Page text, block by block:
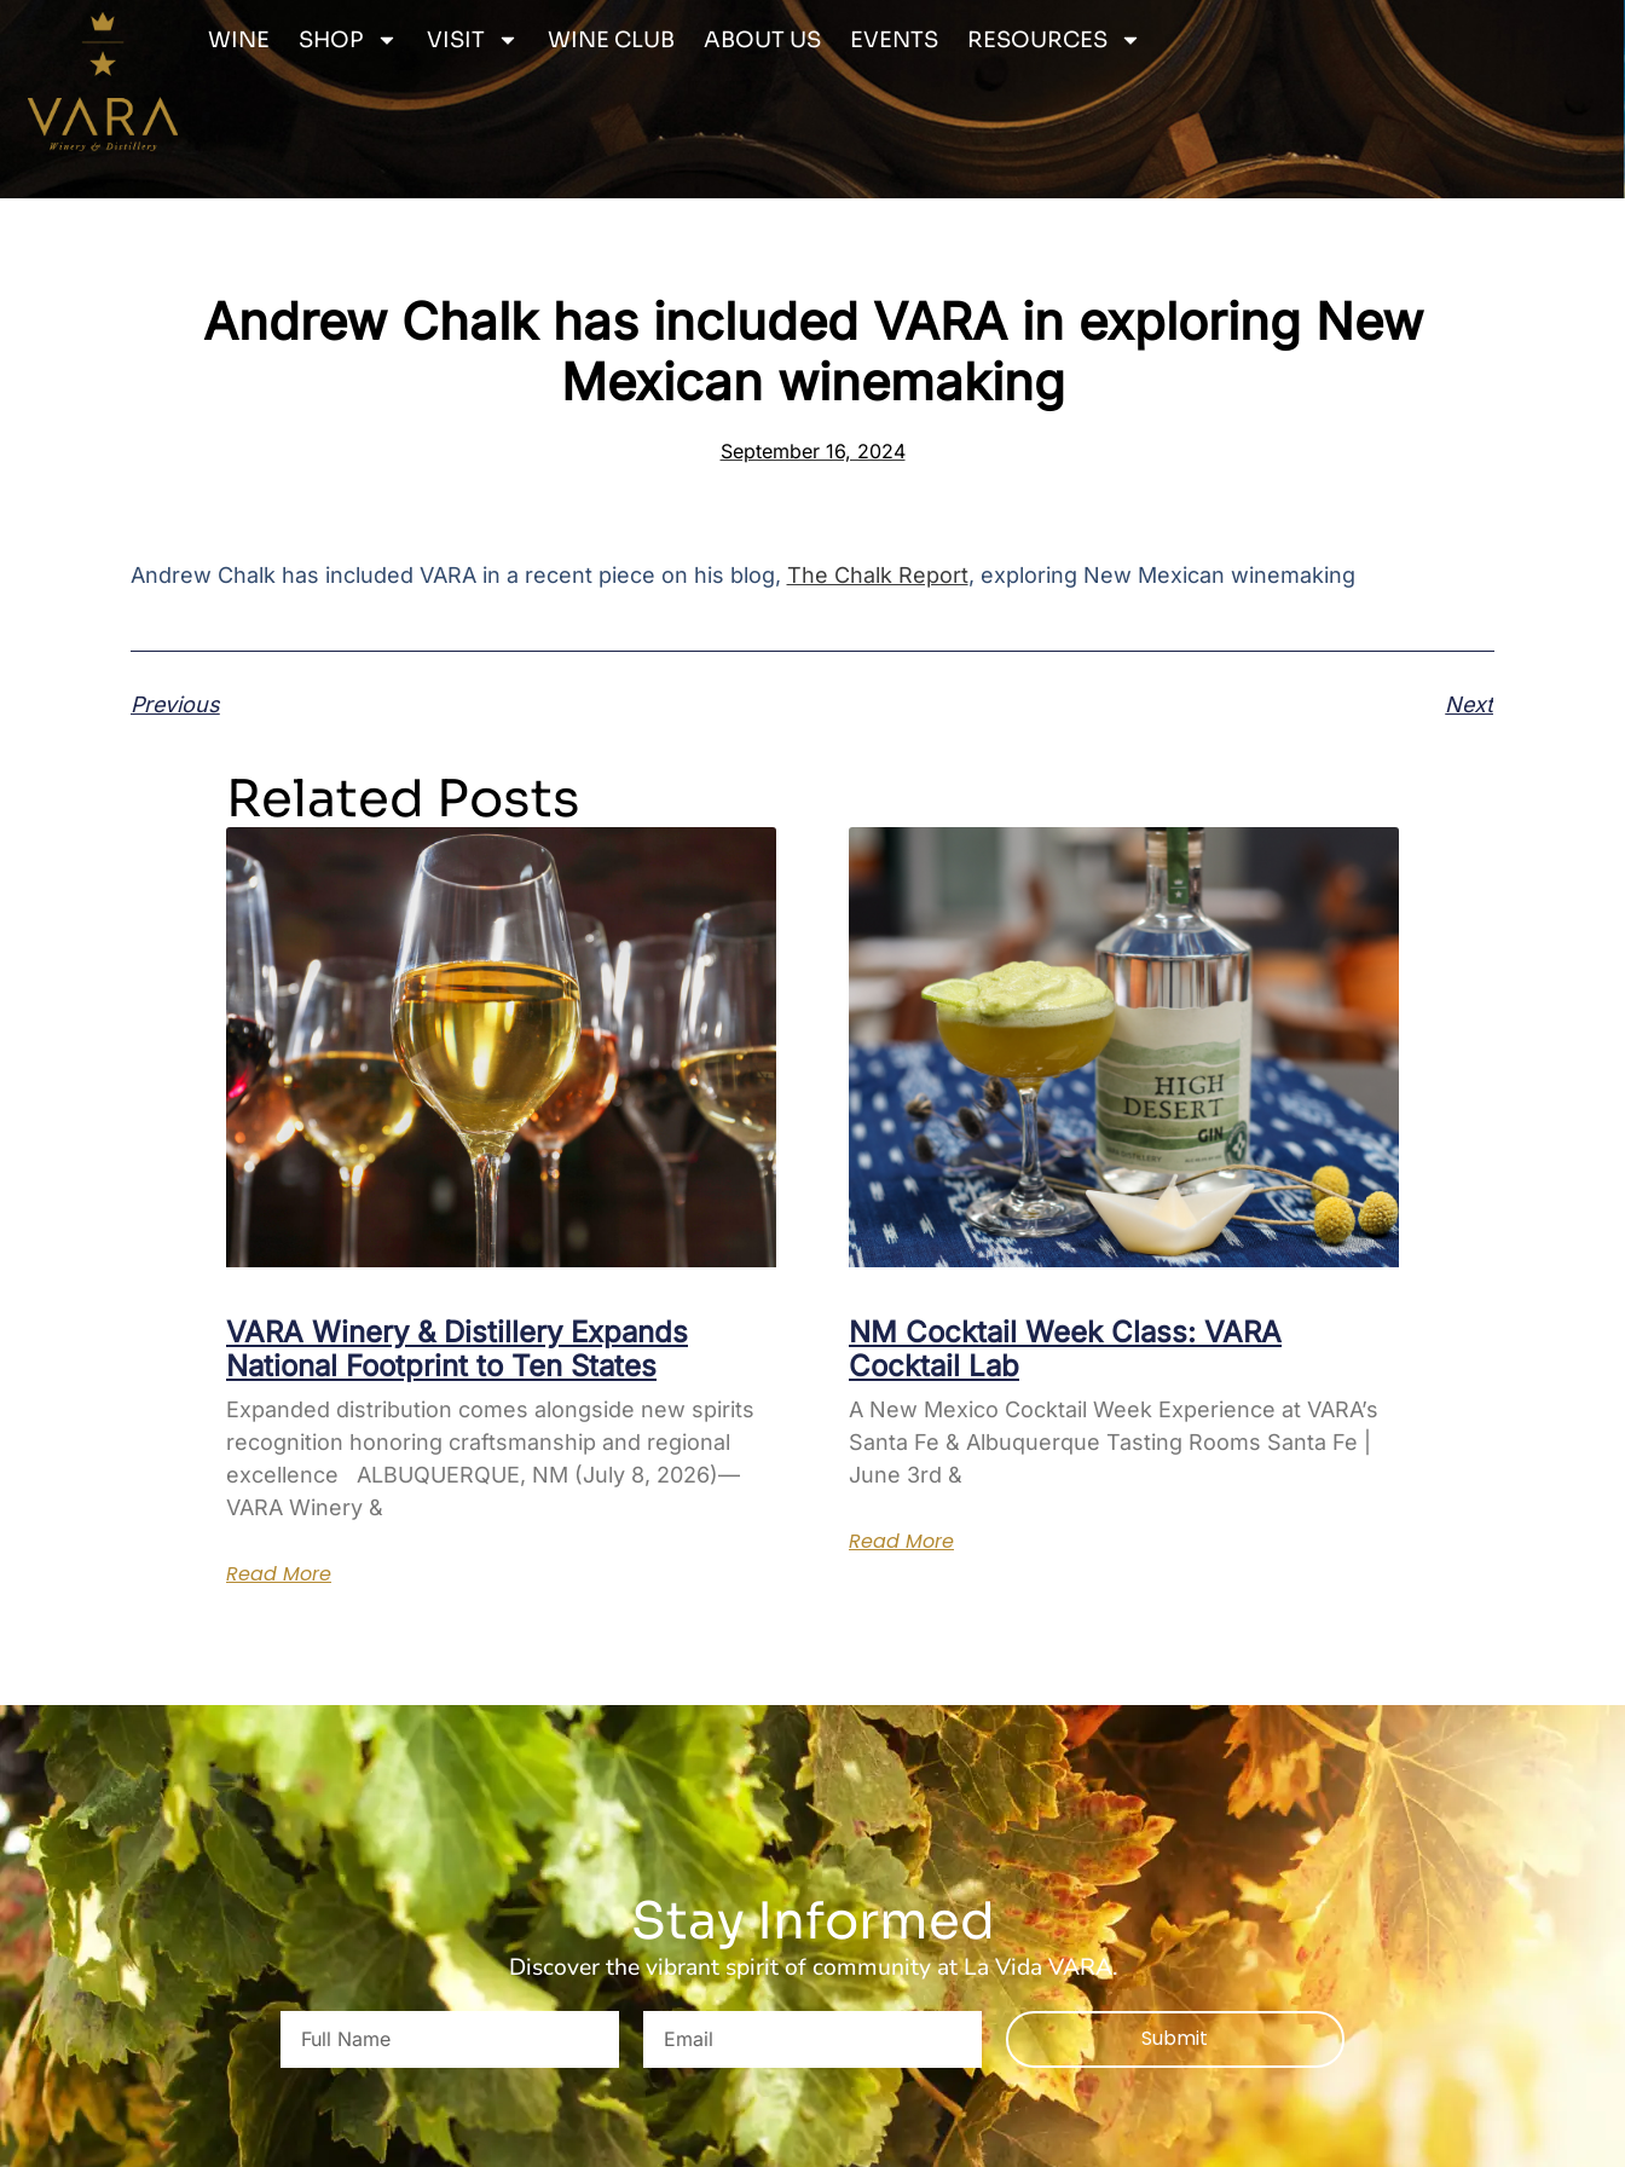
content
WINE SHOP VISIT WINE CLUB ABOUT US EVENTS RESOURCES
Andrew Chalk has included VARA in exploring New
Mexican winemaking
September 16, 2024
Andrew Chalk has included VARA in a recent piece on his blog, The Chalk Report, exploring New Mexican winemaking
Previous Next
Related Posts
VARA Winery & Distillery Expands
National Footprint to Ten States
Expanded distribution comes alongside new spirits
recognition honoring craftsmanship and regional
excellence ALBUQUERQUE, NM (July 8, 2026)—
VARA Winery &
Read More
NM Cocktail Week Class: VARA
Cocktail Lab
A New Mexico Cocktail Week Experience at VARA’s
Santa Fe & Albuquerque Tasting Rooms Santa Fe |
June 3rd &
Read More
Stay Informed
Discover the vibrant spirit of community at La Vida VARA.
Full
Name
Email Submit